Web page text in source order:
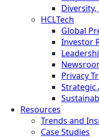
HCLTech
Global
Investor
Privacy
Strategic
Resources
Trends and
Case Studies